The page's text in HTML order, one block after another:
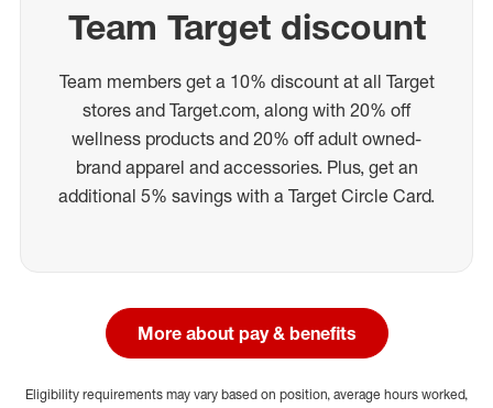
Team Target discount
Team members get a 10% discount at all Target
stores and Target.com, along with 20% off
wellness products and 20% off adult owned-
brand apparel and accessories. Plus, get an
additional 5% savings with a Target Circle Card.
More about pay & benefits
Eligibility requirements may vary based on position, average hours worked,